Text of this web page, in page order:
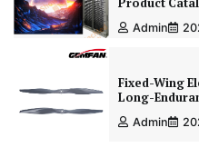
Product
Admin
Fixed-Wing
Long-
Admin